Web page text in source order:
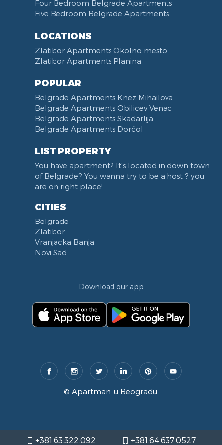
+381.63.322.092 +381.64.637.0527
Towels
Non-smoking
Categorized
Voucher
Dining Room
Dining Table and Chairs
Exhaust hood
Dishes and Cutlery
Four Bedroom Belgrade Apartments
Five Bedroom Belgrade Apartments
LOCATIONS
Zlatibor Apartments Okolno mesto
Zlatibor Apartments Planina
POPULAR
Belgrade Apartments Knez Mihailova
Belgrade Apartments Obilicev Venac
Belgrade Apartments Skadarlija
Belgrade Apartments Dorćol
LIST PROPERTY
You have apartment? It's located in down town
of Belgrade? You wanna try to be a host ? you
are on right place!
CITIES
Belgrade
Zlatibor
Vranjacka Banja
Novi Sad
Download our app
© Apartmani u Beogradu